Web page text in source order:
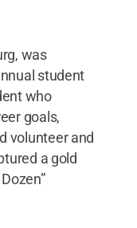
was
student
who
goals,
volunteer and
a gold